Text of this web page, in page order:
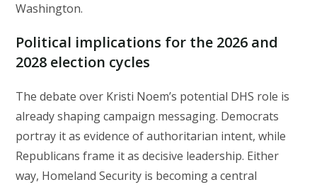
Washington.
Political implications for the 2026 and
2028 election cycles
The debate over Kristi Noem’s potential DHS role is
already shaping campaign messaging. Democrats
portray it as evidence of authoritarian intent, while
Republicans frame it as decisive leadership. Either
way, Homeland Security is becoming a central